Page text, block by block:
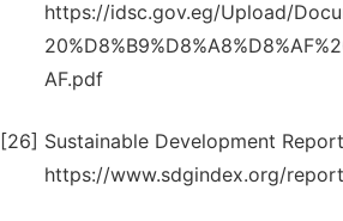
https://idsc.gov.eg/Upload/
AF.pdf
[26] Sustainable Development
https://www.sdgindex.org/